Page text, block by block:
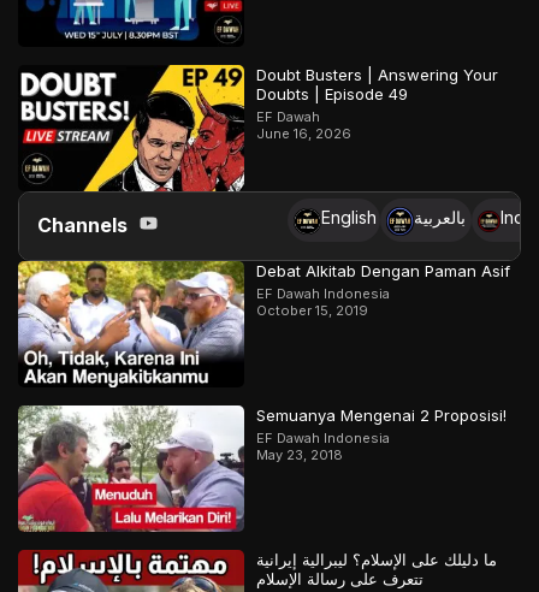
Doubt Busters | Answering Your
Doubts | Episode 49
EF Dawah
June 16, 2026
Channels English بالعربية
Debat Alkitab Dengan Paman Asif
EF Dawah Indonesia
October 15, 2019
Semuanya Mengenai 2 Proposisi!
EF Dawah Indonesia
May 23, 2018
ما دليلك على الإسلام؟ ليبرالية إيرانية
تتعرف على رسالة الإسلام